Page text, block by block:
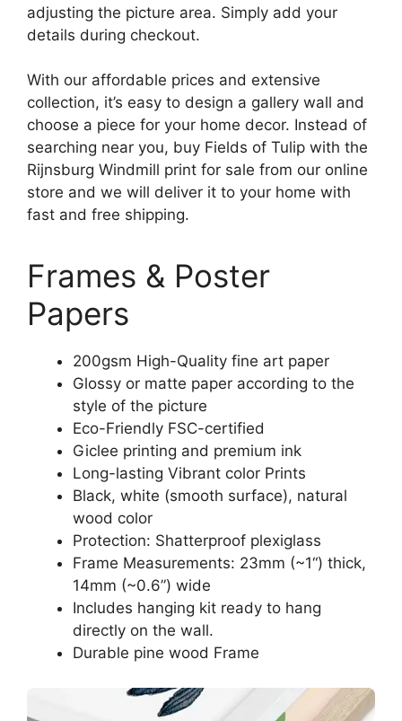
adjusting the picture area. Simply add your
details during checkout.
With our affordable prices and extensive
collection, it’s easy to design a gallery wall and
choose a piece for your home decor. Instead of
searching near you, buy Fields of Tulip with the
Rijnsburg Windmill print for sale from our online
store and we will deliver it to your home with
fast and free shipping.
Frames & Poster
Papers
200gsm High-Quality fine art paper
Glossy or matte paper according to the
style of the picture
Eco-Friendly FSC-certified
Giclee printing and premium ink
Long-lasting Vibrant color Prints
Black, white (smooth surface), natural
wood color
Protection: Shatterproof plexiglass
Frame Measurements: 23mm (~1“) thick,
14mm (~0.6”) wide
Includes hanging kit ready to hang
directly on the wall.
Durable pine wood Frame